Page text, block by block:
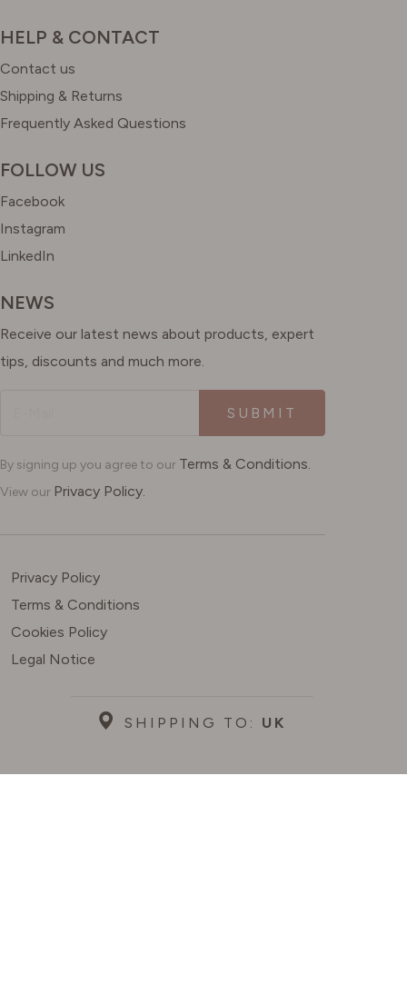
HELP & CONTACT
Contact us
Shipping & Returns
Frequently Asked Questions
FOLLOW US
Facebook
Instagram
LinkedIn
NEWS
Receive our latest news about products, expert
tips, discounts and much more.
SUBMIT
By signing up you agree to our Terms & Conditions.
View our Privacy Policy.
Privacy Policy
Terms & Conditions
Cookies Policy
Legal Notice
SHIPPING TO: UK